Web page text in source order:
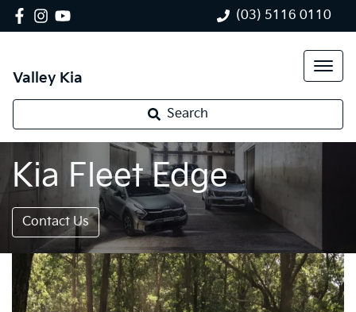
(03) 5116 0110
Valley Kia
Search
Kia Fleet Edge
Contact Us